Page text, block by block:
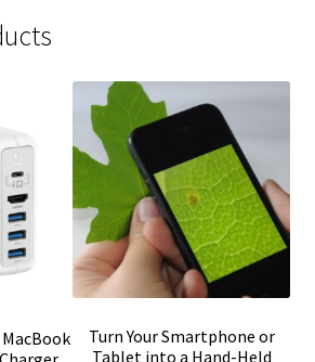
Turn Your Smartphone or
Tablet into a Hand-Held